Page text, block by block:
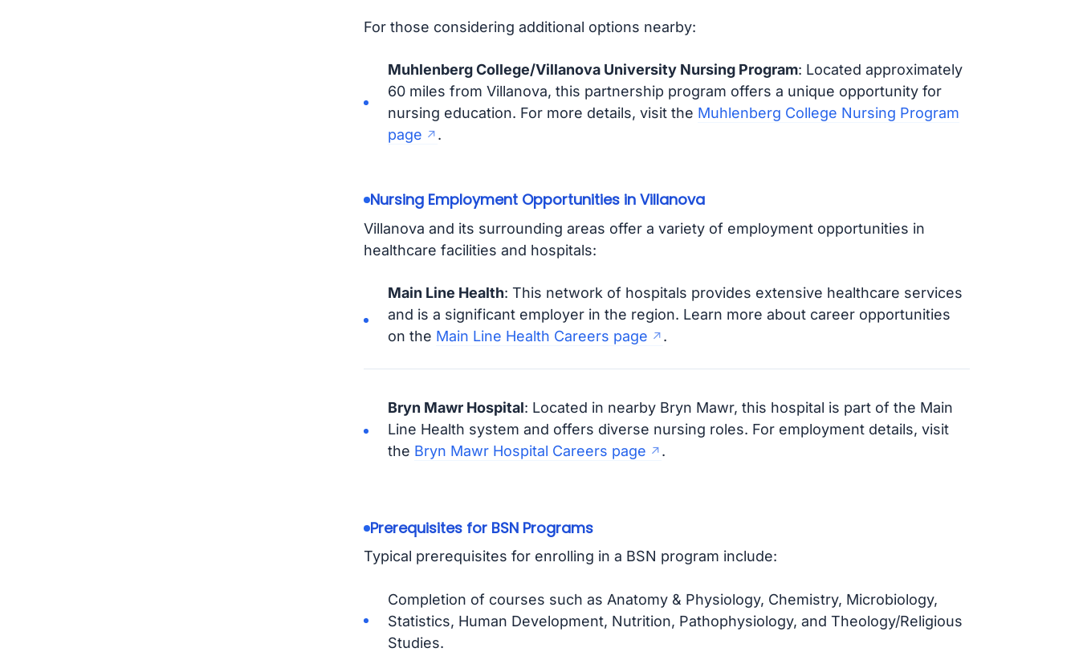
For those considering additional options nearby:
Muhlenberg College/Villanova University Nursing Program: Located approximately
60 miles from Villanova, this partnership program offers a unique opportunity for
nursing education. For more details, visit the Muhlenberg College Nursing Program
page
.
Nursing Employment Opportunities in Villanova
Villanova and its surrounding areas offer a variety of employment opportunities in
healthcare facilities and hospitals:
Main Line Health: This network of hospitals provides extensive healthcare services
and is a significant employer in the region. Learn more about career opportunities
on the Main Line Health Careers page .
Bryn Mawr Hospital: Located in nearby Bryn Mawr, this hospital is part of the Main
Line Health system and offers diverse nursing roles. For employment details, visit
the Bryn Mawr Hospital Careers page .
Prerequisites for BSN Programs
Typical prerequisites for enrolling in a BSN program include:
Completion of courses such as Anatomy & Physiology, Chemistry, Microbiology,
Statistics, Human Development, Nutrition, Pathophysiology, and Theology/Religious
Studies.